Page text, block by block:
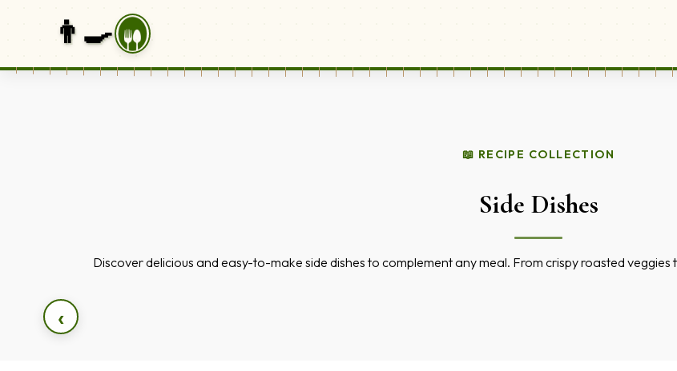
👨‍🍳
📖 RECIPE COLLECTION
Side Dishes
Discover delicious and easy-to-make side dishes to complement any meal. From crispy roasted
‹